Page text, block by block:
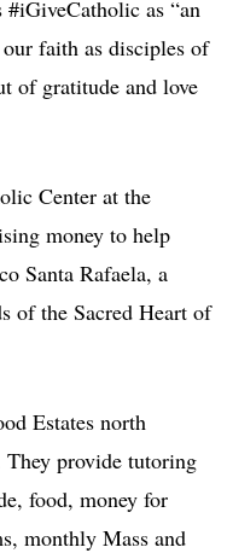
as “an
faith as disciples of
of gratitude and love
Center at the
money to help
Santa Rafaela, a
of the Sacred Heart of
Estates north
They provide tutoring
food, money for
monthly Mass and